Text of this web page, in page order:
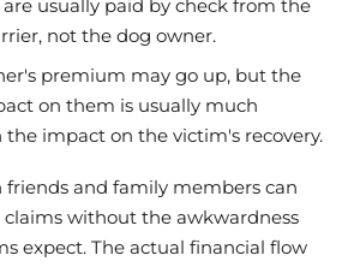
usually paid by check from the
not the dog owner.
premium may go up, but the
on them is usually much
impact on the victim's recovery.
friends and family members can
without the awkwardness
expect. The actual financial flow